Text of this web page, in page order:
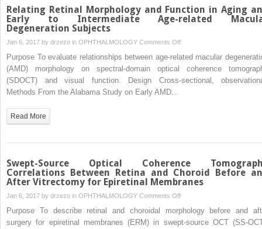
Streaks:
3-
Follow-
Relating Retinal Morphology and Function in Aging
Early to Intermediate Age-related
Degeneration Subjects
Jan 6, 2017 by drzezo in OPHTHALMOLOGY Comments Offon
Relating
Retinal
Morphology
Intermediate
Age-
related
Degeneration
Purpose To evaluate relationships between age-related macular
(AMD) morphology on spectral-domain optical coherence
(SDOCT) and visual function. Design Cross-sectional,
Methods From the Alabama Study on Early AMD…
Read More
Swept-Source Optical Coherence
Correlations Between Retina and Choroid Before
After Vitrectomy for Epiretinal Membranes
Jan 6, 2017 by drzezo in OPHTHALMOLOGY Comments Offon
Swept-
Source
Purpose To describe retinal and choroidal morphology before and
surgery for epiretinal membranes (ERM) in swept-source OCT (SS-